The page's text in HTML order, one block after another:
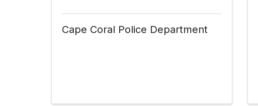
Cape Coral Police Department